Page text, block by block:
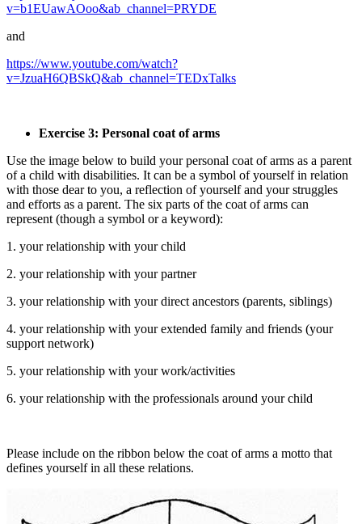
v=b1EUawAOoo&ab_channel=PRYDE
and
https://www.youtube.com/watch?
v=JzuaH6QBSkQ&ab_channel=TEDxTalks
Exercise 3: Personal coat of arms
Use the image below to build your personal coat of arms as a parent
of a child with disabilities. It can be a symbol of yourself in relation
with those dear to you, a reflection of yourself and your struggles
and efforts as a parent. The six parts of the coat of arms can
represent (though a symbol or a keyword):
1. your relationship with your child
2. your relationship with your partner
3. your relationship with your direct ancestors (parents, siblings)
4. your relationship with your extended family and friends (your
support network)
5. your relationship with your work/activities
6. your relationship with the professionals around your child
Please include on the ribbon below the coat of arms a motto that
defines yourself in all these relations.